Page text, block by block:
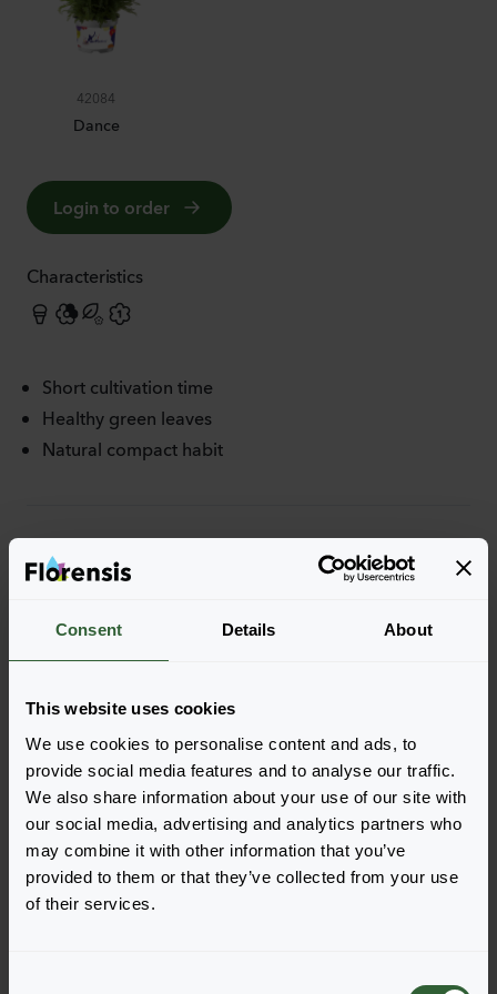
Consent Details About
This website uses cookies
We use cookies to personalise content and ads, to
provide social media features and to analyse our traffic.
We also share information about your use of our site with
our social media, advertising and analytics partners who
may combine it with other information that you’ve
provided to them or that they’ve collected from your use
of their services.
42084
Dance
Login to order
Characteristics
Short cultivation time
Healthy green leaves
Natural compact habit
More characteristics
More information
Part of Solutions
Order the Milly Rock
MixMasters®
Easily add the products to your cart by pressing one of
the productforms of the desired varieties. Once